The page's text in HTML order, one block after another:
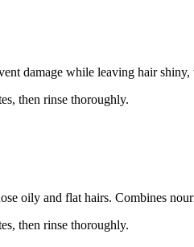
damage while leaving hair shiny,
then rinse thoroughly.
oily and flat hairs. Combines
then rinse thoroughly.